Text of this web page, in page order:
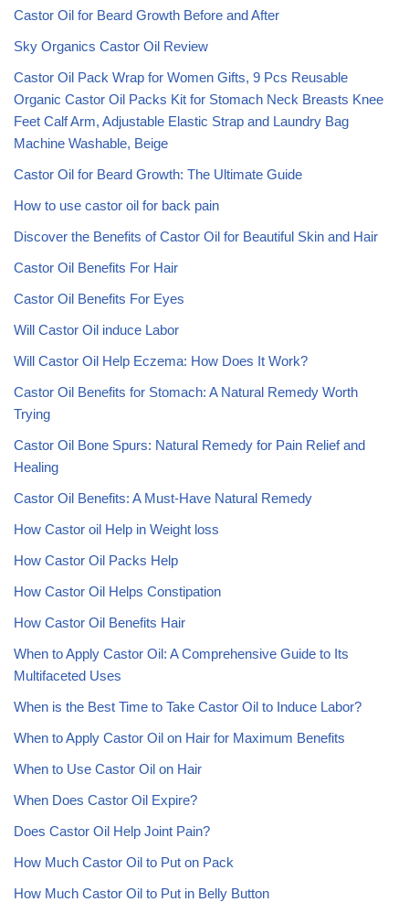
Castor Oil for Beard Growth Before and After
Sky Organics Castor Oil Review
Castor Oil Pack Wrap for Women Gifts, 9 Pcs Reusable
Organic Castor Oil Packs Kit for Stomach Neck Breasts Knee
Feet Calf Arm, Adjustable Elastic Strap and Laundry Bag
Machine Washable, Beige
Castor Oil for Beard Growth: The Ultimate Guide
How to use castor oil for back pain
Discover the Benefits of Castor Oil for Beautiful Skin and Hair
Castor Oil Benefits For Hair
Castor Oil Benefits For Eyes
Will Castor Oil induce Labor
Will Castor Oil Help Eczema: How Does It Work?
Castor Oil Benefits for Stomach: A Natural Remedy Worth
Trying
Castor Oil Bone Spurs: Natural Remedy for Pain Relief and
Healing
Castor Oil Benefits: A Must-Have Natural Remedy
How Castor oil Help in Weight loss
How Castor Oil Packs Help
How Castor Oil Helps Constipation
How Castor Oil Benefits Hair
When to Apply Castor Oil: A Comprehensive Guide to Its
Multifaceted Uses
When is the Best Time to Take Castor Oil to Induce Labor?
When to Apply Castor Oil on Hair for Maximum Benefits
When to Use Castor Oil on Hair
When Does Castor Oil Expire?
Does Castor Oil Help Joint Pain?
How Much Castor Oil to Put on Pack
How Much Castor Oil to Put in Belly Button